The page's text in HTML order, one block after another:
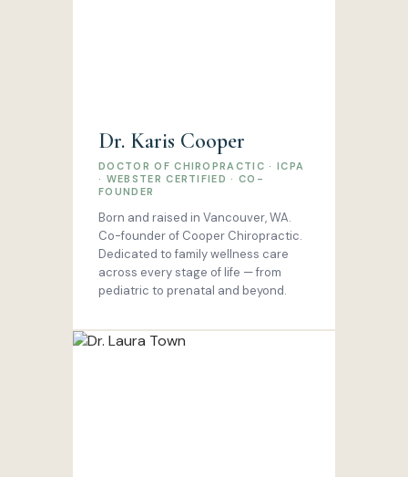
Dr. Karis Cooper
DOCTOR OF CHIROPRACTIC · ICPA
· WEBSTER CERTIFIED · CO-
FOUNDER
Born and raised in Vancouver, WA.
Co-founder of Cooper Chiropractic.
Dedicated to family wellness care
across every stage of life — from
pediatric to prenatal and beyond.